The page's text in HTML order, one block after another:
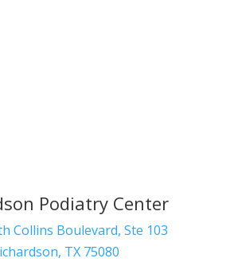
Podiatry Center
Collins Boulevard, Ste 103
, TX 75080